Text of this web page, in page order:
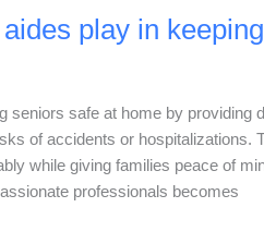
play in
seniors safe at home by providing
of accidents or hospitalizations.
while giving families peace of
professionals becomes